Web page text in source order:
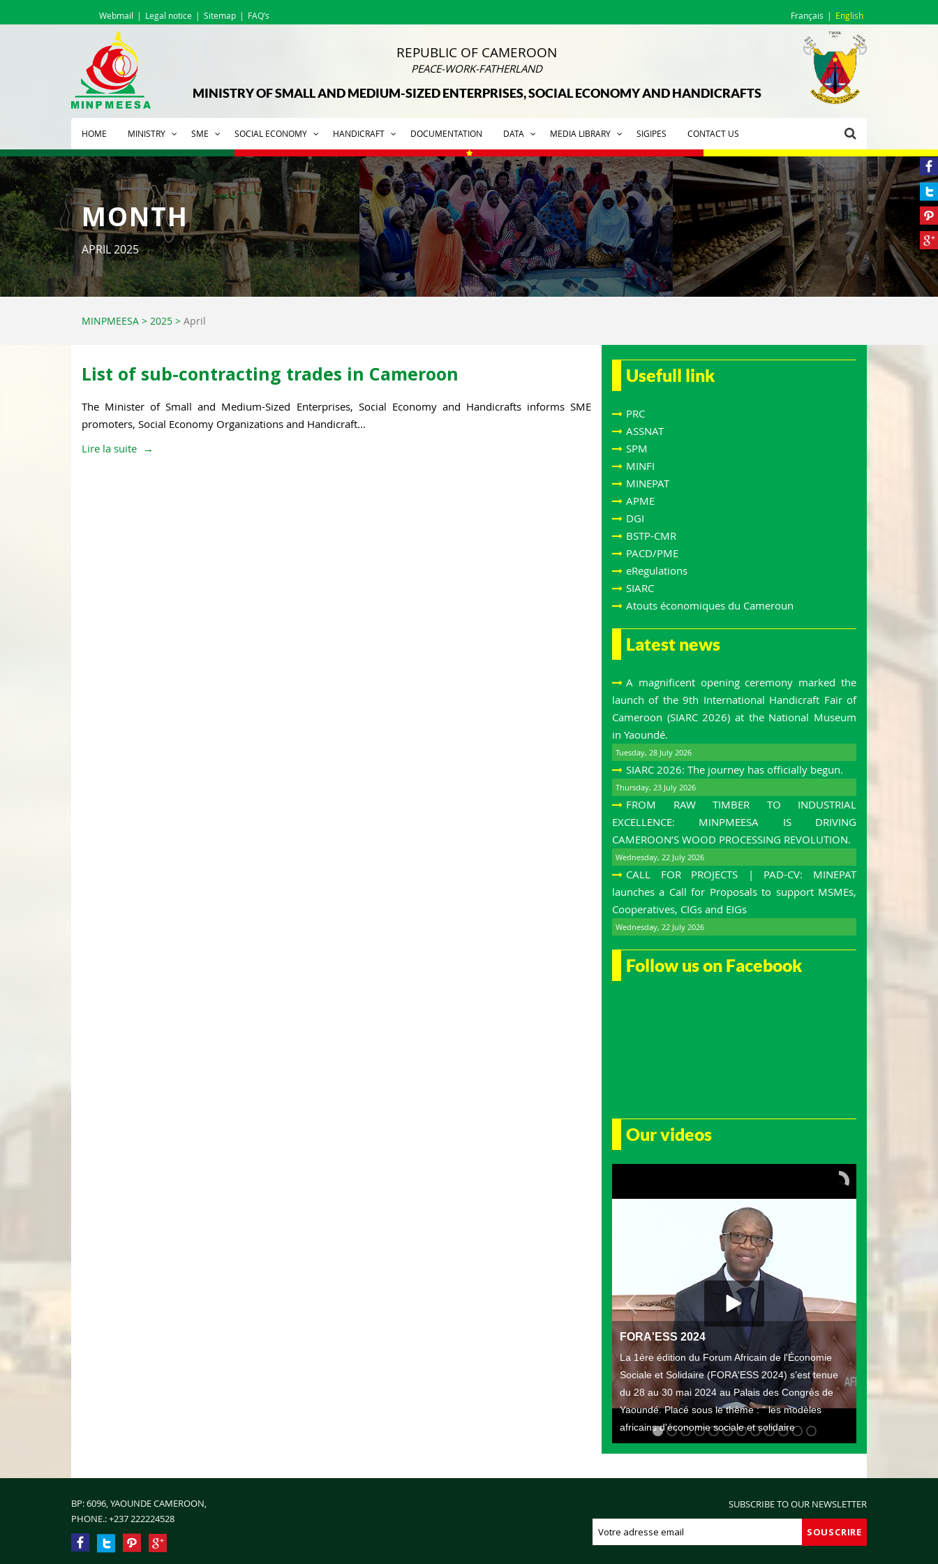
Webmail Legal notice Sitemap FAQ’s Français English
REPUBLIC OF CAMEROON
PEACE-WORK-FATHERLAND
MINISTRY OF SMALL AND MEDIUM-SIZED ENTERPRISES, SOCIAL ECONOMY AND HANDICRAFTS
HOME MINISTRY SME SOCIAL ECONOMY HANDICRAFT DOCUMENTATION DATA MEDIA LIBRARY SIGIPES CONTACT US
MONTH
APRIL 2025
MINPMEESA > 2025 > April
List of sub-contracting trades in Cameroon
The Minister of Small and Medium-Sized Enterprises, Social Economy and Handicrafts informs SME
promoters, Social Economy Organizations and Handicraft...
Lire la suite
Usefull link
PRC
ASSNAT
SPM
MINFI
MINEPAT
APME
DGI
BSTP-CMR
PACD/PME
eRegulations
SIARC
Atouts économiques du Cameroun
Latest news
A magnificent opening ceremony marked the
launch of the 9th International Handicraft Fair of
Cameroon (SIARC 2026) at the National Museum
in Yaoundé.
Tuesday, 28 July 2026
SIARC 2026: The journey has officially begun.
Thursday, 23 July 2026
FROM RAW TIMBER TO INDUSTRIAL
EXCELLENCE: MINPMEESA IS DRIVING
CAMEROON’S WOOD PROCESSING REVOLUTION.
Wednesday, 22 July 2026
CALL FOR PROJECTS | PAD-CV: MINEPAT
launches a Call for Proposals to support MSMEs,
Cooperatives, CIGs and EIGs
Wednesday, 22 July 2026
Follow us on Facebook
Our videos
FORA'ESS 2024
La 1ère édition du Forum Africain de l'Économie
Sociale et Solidaire (FORA'ESS 2024) s’est tenue
du 28 au 30 mai 2024 au Palais des Congrès de
Yaoundé. Placé sous le thème : " les modèles
africains d'économie sociale et solidaire
BP: 6096, YAOUNDE CAMEROON,
PHONE.:+237 222224528
SUBSCRIBE TO OUR NEWSLETTER